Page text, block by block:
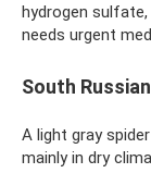
hydrogen
needs urgent
South
A light gray
mainly in dry